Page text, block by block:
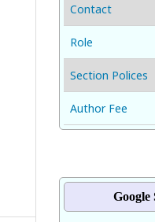
Contact
Role
Section Polices
Author Fee
Google